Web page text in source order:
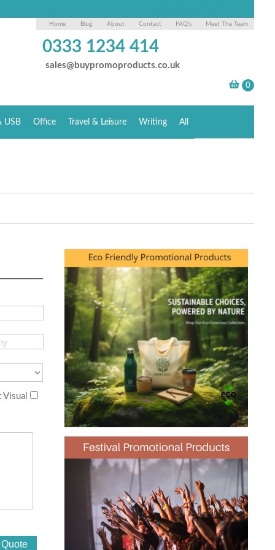
Home Blog About Contact FAQ's Meet The Team
0333 1234 414
sales@buypromoproducts.co.uk
USB Office Travel & Leisure Writing All
Visual